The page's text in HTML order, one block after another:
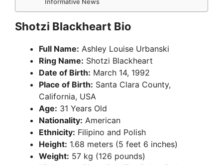
Shotzi Blackheart Bio
Full Name: Ashley Louise Urbanski
Ring Name: Shotzi Blackheart
Date of Birth: March 14, 1992
Place of Birth: Santa Clara County,
California, USA
Age: 31 Years Old
Nationality: American
Ethnicity: Filipino and Polish
Height: 1.68 meters (5 feet 6 inches)
Weight: 57 kg (126 pounds)